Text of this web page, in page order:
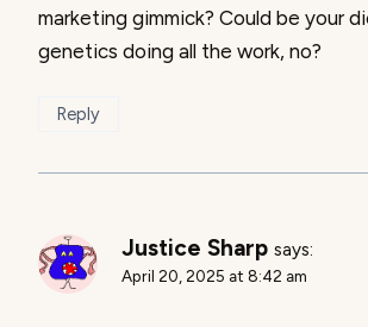
marketing gimmick? Could be your
genetics doing all the work, no?
Reply
Justice Sharp says:
April 20, 2025 at 8:42 am